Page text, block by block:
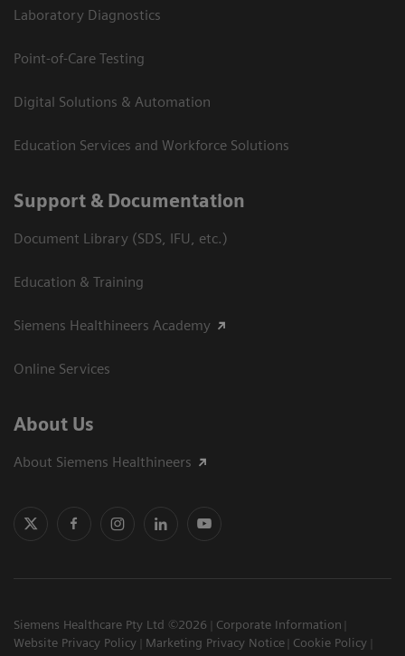
Laboratory Diagnostics
Point-of-Care Testing
Digital Solutions & Automation
Education Services and Workforce Solutions
Support & Documentation
Document Library (SDS, IFU, etc.)
Education & Training
Siemens Healthineers Academy
Online Services
About Us
About Siemens Healthineers
Siemens Healthcare Pty Ltd ©2026
Corporate Information
Website Privacy Policy
Marketing Privacy Notice
Cookie Policy